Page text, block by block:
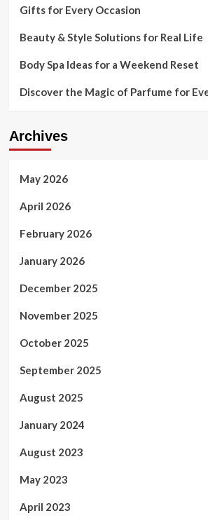
Gifts for Every Occasion
Beauty & Style Solutions for Real Life
Body Spa Ideas for a Weekend Reset
Discover the Magic of Parfume for
Archives
May 2026
April 2026
February 2026
January 2026
December 2025
November 2025
October 2025
September 2025
August 2025
January 2024
August 2023
May 2023
April 2023